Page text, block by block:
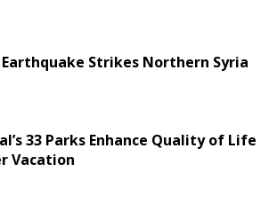
Strikes Northern Syria
33 Parks Enhance Quality of Life
Vacation